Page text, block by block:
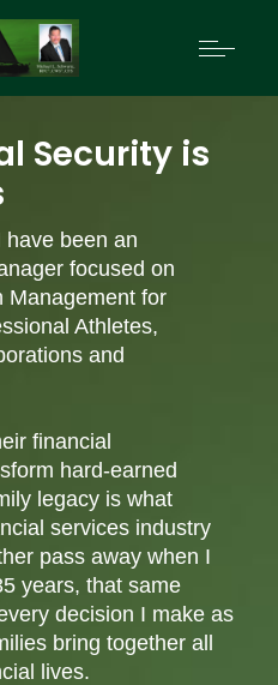
Security is
been an
focused on
Management for
Athletes,
and
financial
hard-earned
legacy is what
services industry
pass away when I
years, that same
decision I make as
bring together all
lives.